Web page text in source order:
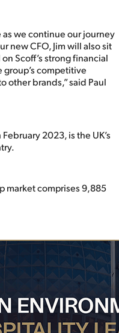
as we continue our journey
new CFO, Jim will also sit
Scoff’s strong financial
competitive
other brands,” said Paul
2023, is the UK’s
market comprises 9,885